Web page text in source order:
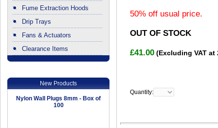
Fume Extraction Hoods
Drip Trays
Fans & Actuators
Clearance Items
New Products
Nylon Wall Plugs 8mm - Box of
100
50% off usual price.
OUT OF STOCK
£41.00 (Excluding VAT at
Quantity: